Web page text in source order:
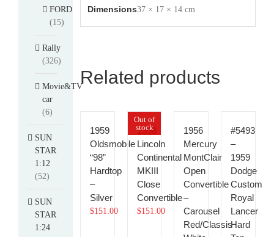
Dimensions37 × 17 × 14 cm
Related products
1959
Oldsmobile
“98”
Hardtop
–
Silver
$151.00
Out of
stock
1958
Lincoln
Continental
MKIII
Close
Convertible
$151.00
1956
Mercury
MontClair
Open
Convertible
–
Carousel
Red/Classis
#5493
–
1959
Dodge
Custom
Royal
Lancer
Hard
FORD
(15)
Rally
(326)
Movie&TV
car
(6)
SUN
STAR
1:12
(52)
SUN
STAR
1:24